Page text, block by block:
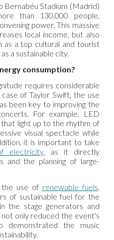
Bernabéu Stadium (Madrid)
than 130,000 people,
power. This massive
local income, but also
as a top cultural and tourist
a sustainable city.
consumption?
requires considerable
of Taylor Swift, the use
been key to improving the
For example, LED
light up to the rhythm of
visual spectacle while
it is important to take
electricity, as it directly
and the planning of large-
the use of renewable fuels
of sustainable fuel for the
the stage generators and
only reduced the event's
demonstrated the music